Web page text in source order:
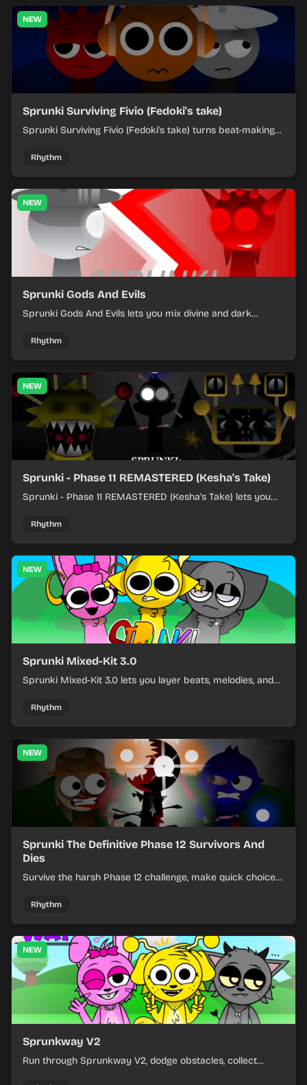
NEW
Sprunki Surviving Fivio (Fedoki's take)
Sprunki Surviving Fivio (Fedoki's take) turns beat-making
off rising pressure.
Rhythm
NEW
Sprunki Gods And Evils
Sprunki Gods And Evils lets you mix divine and dark
Rhythm
NEW
Sprunki - Phase 11 REMASTERED (Kesha's Take)
Sprunki - Phase 11 REMASTERED (Kesha's Take) lets you
and keeping the beat tight.
Rhythm
NEW
Sprunki Mixed-Kit 3.0
Sprunki Mixed-Kit 3.0 lets you layer beats, melodies, and
Rhythm
NEW
Sprunki The Definitive Phase 12 Survivors And
Dies
Survive the harsh Phase 12 challenge, make quick choices,
Rhythm
NEW
Sprunkway V2
Run through Sprunkway V2, dodge obstacles, collect